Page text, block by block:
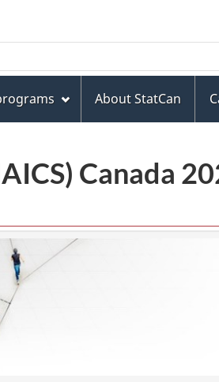
About StatCan
Canada